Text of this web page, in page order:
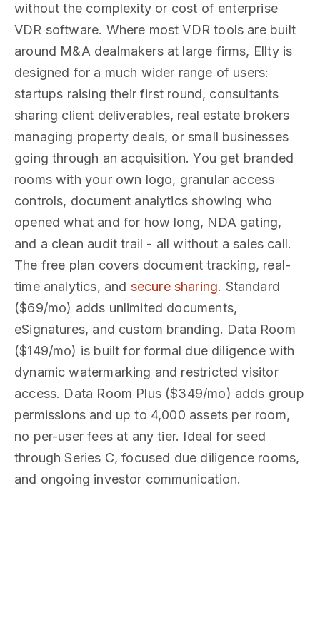
without the complexity or cost of enterprise
VDR software. Where most VDR tools are built
around M&A dealmakers at large firms, Ellty is
designed for a much wider range of users:
startups raising their first round, consultants
sharing client deliverables, real estate brokers
managing property deals, or small businesses
going through an acquisition. You get branded
rooms with your own logo, granular access
controls, document analytics showing who
opened what and for how long, NDA gating,
and a clean audit trail - all without a sales call.
The free plan covers document tracking, real-
time analytics, and secure sharing. Standard
($69/mo) adds unlimited documents,
eSignatures, and custom branding. Data Room
($149/mo) is built for formal due diligence with
dynamic watermarking and restricted visitor
access. Data Room Plus ($349/mo) adds group
permissions and up to 4,000 assets per room,
no per-user fees at any tier. Ideal for seed
through Series C, focused due diligence rooms,
and ongoing investor communication.